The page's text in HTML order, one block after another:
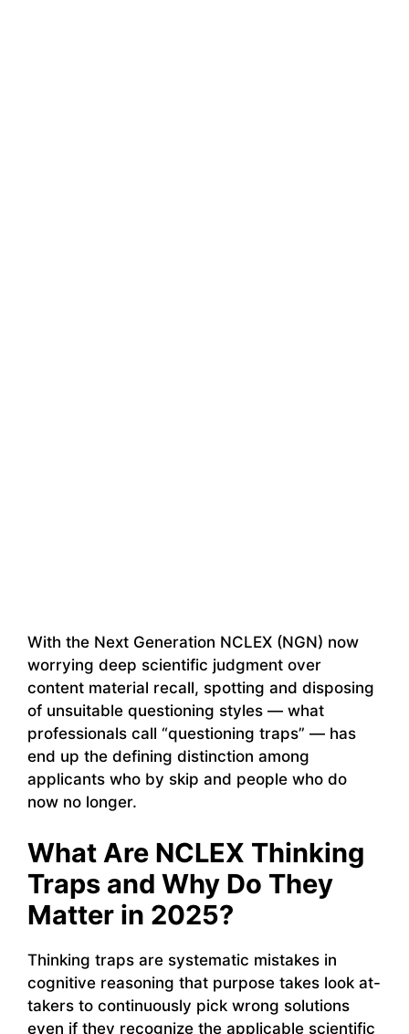
With the Next Generation NCLEX (NGN) now
worrying deep scientific judgment over
content material recall, spotting and disposing
of unsuitable questioning styles — what
professionals call “questioning traps” — has
end up the defining distinction among
applicants who by skip and people who do
now no longer.
What Are NCLEX Thinking
Traps and Why Do They
Matter in 2025?
Thinking traps are systematic mistakes in
cognitive reasoning that purpose takes look at-
takers to continuously pick wrong solutions
even if they recognize the applicable scientific